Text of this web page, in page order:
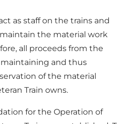
as staff on the trains and
the material work
all proceeds from the
and thus
of the material
Train owns.
for the Operation of